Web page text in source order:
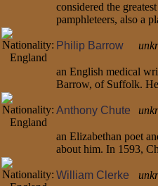
considered the
pamphleteers, also a
Philip Barrow
an English medical
Barrow, of Suffolk.
Anthony Chute
an Elizabethan poet
about him. In 1593,
William Clerke